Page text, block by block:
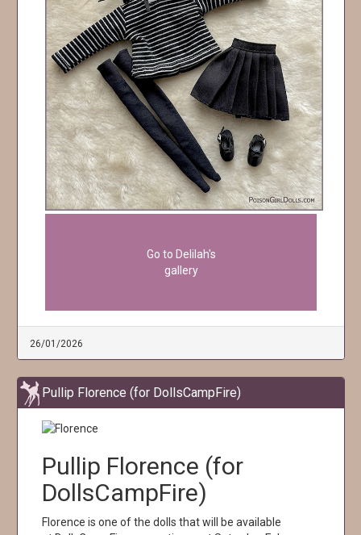
Go to Delilah's
gallery
26/01/2026
Pullip Florence (for DollsCampFire)
Pullip Florence (for
DollsCampFire)
Florence is one of the dolls that will be available